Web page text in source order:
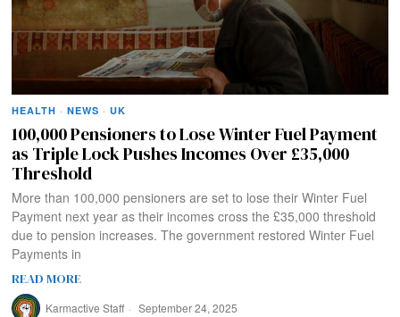
HEALTH · NEWS · UK
100,000 Pensioners to Lose Winter Fuel Payment
as Triple Lock Pushes Incomes Over £35,000
Threshold
More than 100,000 pensioners are set to lose their Winter Fuel
Payment next year as their incomes cross the £35,000 threshold
due to pension increases. The government restored Winter Fuel
Payments in
READ MORE
Karmactive Staff September 24, 2025